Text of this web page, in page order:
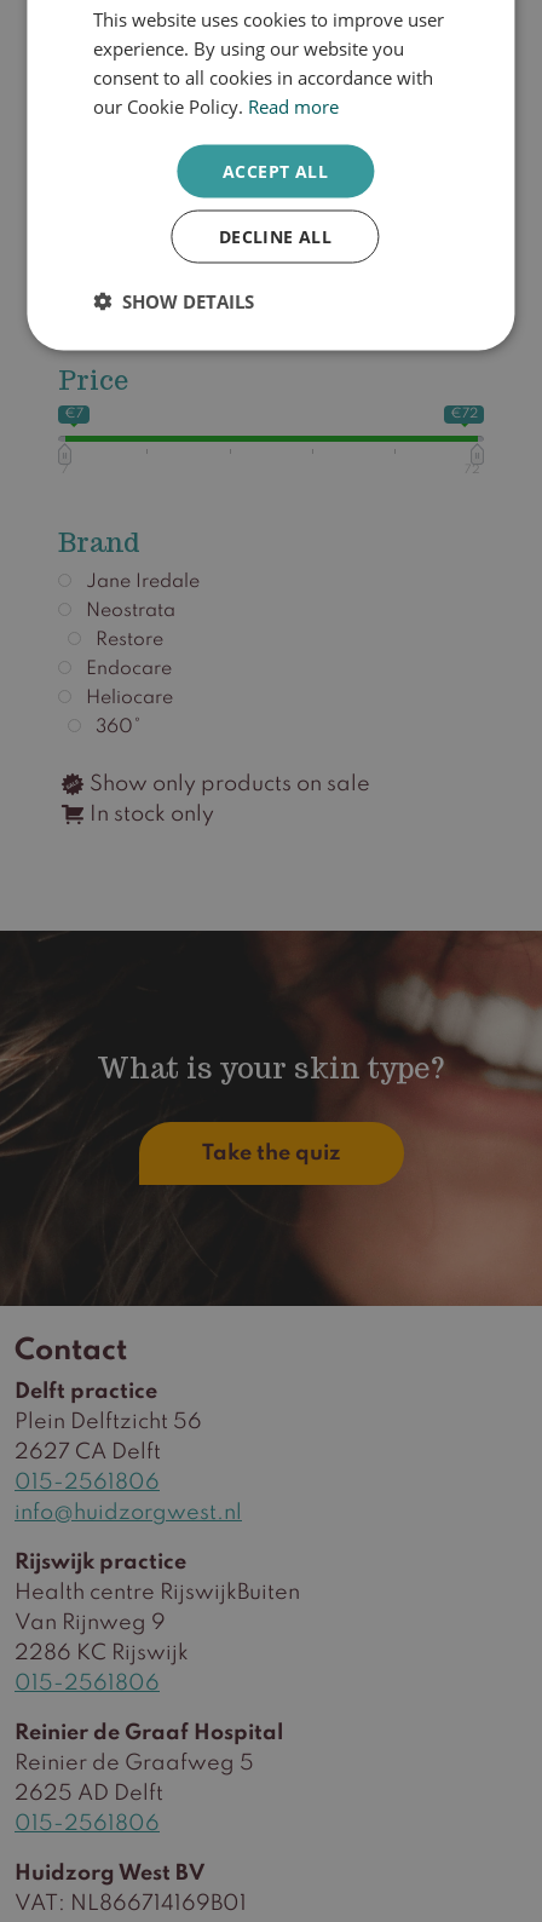
Oily skin
Pigmented skin
Sensitive skin
Productcategories
Zonbescherming
Daytime skin care
Price
€7 €72
7 72
Brand
Jane Iredale
Neostrata
Restore
Endocare
Heliocare
360°
Show only products on sale
In stock only
What is your skin type?
Take the quiz
Contact
Delft practice
Plein Delftzicht 56
2627 CA Delft
015-2561806
info@huidzorgwest.nl
Rijswijk practice
Health centre RijswijkBuiten
Van Rijnweg 9
2286 KC Rijswijk
015-2561806
Reinier de Graaf Hospital
Reinier de Graafweg 5
2625 AD Delft
015-2561806
Huidzorg West BV
VAT: NL866714169B01
DUTCH
This website uses cookies to improve user
experience. By using our website you
consent to all cookies in accordance with
our Cookie Policy. Read more
ACCEPT ALL
DECLINE ALL
SHOW DETAILS